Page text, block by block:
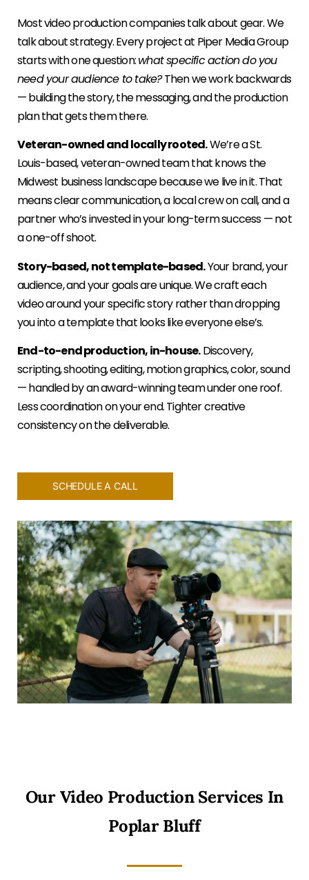
Most video production companies talk about gear. We
talk about strategy. Every project at Piper Media Group
starts with one question:what specific action do you
need your audience to take?Then we work backwards
— building the story, the messaging, and the production
plan that gets them there.
Veteran-owned and locally rooted.We’re a St.
Louis-based, veteran-owned team that knows the
Midwest business landscape because we live in it. That
means clear communication, a local crew on call, and a
partner who’s invested in your long-term success — not
a one-off shoot.
Story-based, not template-based.Your brand, your
audience, and your goals are unique. We craft each
video around your specific story rather than dropping
you into a template that looks like everyone else’s.
End-to-end production, in-house.Discovery,
scripting, shooting, editing, motion graphics, color, sound
— handled by an award-winning team under one roof.
Less coordination on your end. Tighter creative
consistency on the deliverable.
SCHEDULE A CALL
Our Video Production Services In
Poplar Bluff